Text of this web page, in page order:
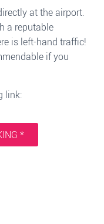
at the airport.
a reputable
is left-hand traffic!
if you
link:
*